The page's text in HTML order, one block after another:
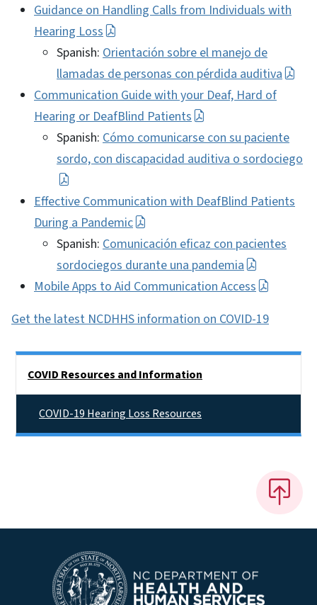
Guidance on Handling Calls from Individuals with
Hearing Loss
Spanish: Orientación sobre el manejo de
llamadas de personas con pérdida auditiva
Communication Guide with your Deaf, Hard of
Hearing or DeafBlind Patients
Spanish: Cómo comunicarse con su paciente
sordo, con discapacidad auditiva o sordociego
Effective Communication with DeafBlind Patients
During a Pandemic
Spanish: Comunicación eficaz con pacientes
sordociegos durante una pandemia
Mobile Apps to Aid Communication Access
Get the latest NCDHHS information on COVID-19
COVID Resources and Information
COVID-19 Hearing Loss Resources